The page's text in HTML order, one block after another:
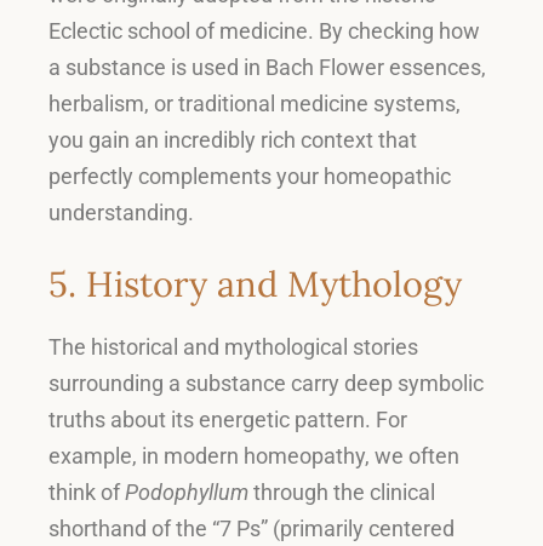
Eclectic school of medicine. By checking how
a substance is used in Bach Flower essences,
herbalism, or traditional medicine systems,
you gain an incredibly rich context that
perfectly complements your homeopathic
understanding.
5. History and Mythology
The historical and mythological stories
surrounding a substance carry deep symbolic
truths about its energetic pattern. For
example, in modern homeopathy, we often
think ofPodophyllumthrough the clinical
shorthand of the “7 Ps” (primarily centered